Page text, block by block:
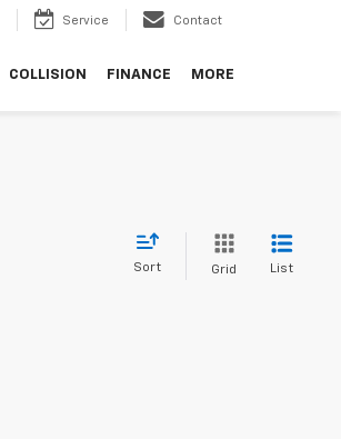
Service Contact
COLLISION FINANCE MORE
Sort Grid List